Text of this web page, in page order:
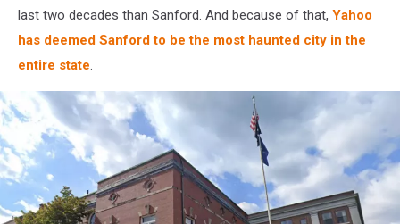
soft
background
last two decades than Sanford. And because of that, Yahoo
has deemed Sanford to be the most haunted city in the
entire state.